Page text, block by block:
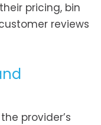
pricing, bin
reviews
provider’s